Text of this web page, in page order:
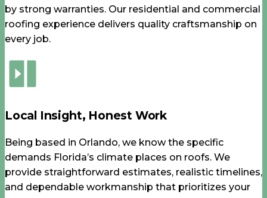
by strong warranties. Our residential and commercial
roofing experience delivers quality craftsmanship on
every job.
Local Insight, Honest Work
Being based in Orlando, we know the specific
demands Florida’s climate places on roofs. We
provide straightforward estimates, realistic timelines,
and dependable workmanship that prioritizes your